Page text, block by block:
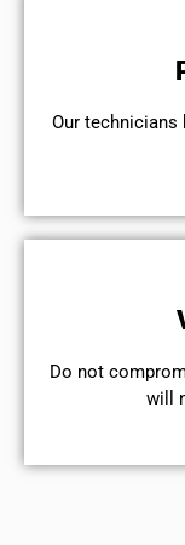
Our technicians
​Do not
will